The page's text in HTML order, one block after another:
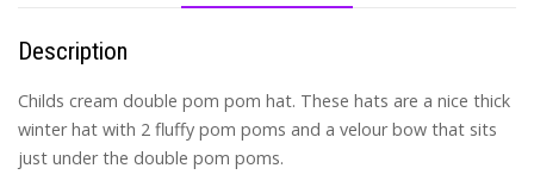
Description
Childs cream double pom pom hat. These hats are a nice thick
winter hat with 2 fluffy pom poms and a velour bow that sits
just under the double pom poms.